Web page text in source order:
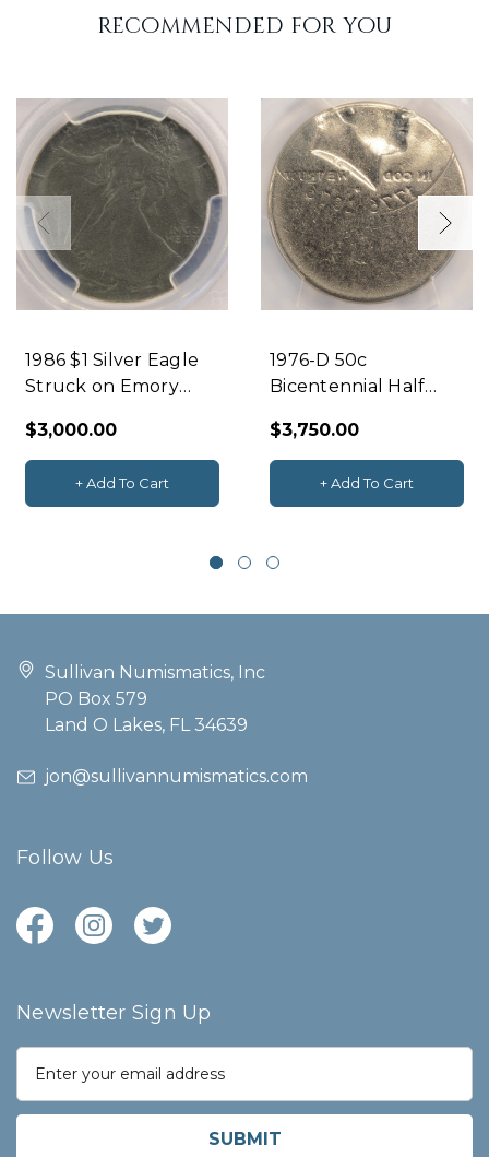
recommended for you
1986 $1 Silver Eagle
Struck on Emory
MS63
$3,000.00
+ Add To Cart
1976-D 50c
Bicentennial Half
Off-Center PCGS
MS62
$3,750.00
+ Add To Cart
Sullivan Numismatics, Inc
PO Box 579
Land O Lakes, FL 34639
jon@sullivannumismatics.com
Follow Us
Newsletter Sign Up
E
a